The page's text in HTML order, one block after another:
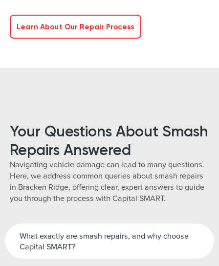
Learn About Our Repair Process
Your Questions About Smash
Repairs Answered
Navigating vehicle damage can lead to many questions.
Here, we address common queries about smash repairs
in Bracken Ridge, offering clear, expert answers to guide
you through the process with Capital SMART.
What exactly are smash repairs, and why choose
Capital SMART?